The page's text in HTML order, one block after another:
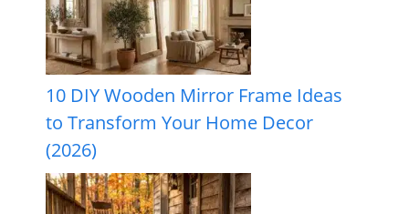
10 DIY Wooden Mirror Frame Ideas
to Transform Your Home Decor
(2026)